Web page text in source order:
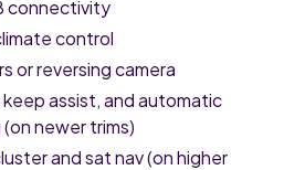
connectivity
control
or reversing camera
assist, and automatic
newer trims)
and sat nav (on higher